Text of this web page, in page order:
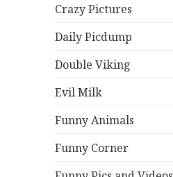
Crazy Pictures
Daily Picdump
Double Viking
Evil Milk
Funny Animals
Funny Corner